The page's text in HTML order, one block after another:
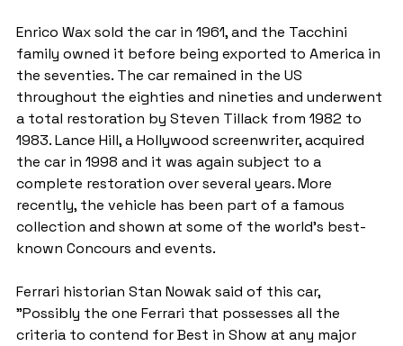
Enrico Wax sold the car in 1961, and the Tacchini
family owned it before being exported to America in
the seventies. The car remained in the US
throughout the eighties and nineties and underwent
a total restoration by Steven Tillack from 1982 to
1983. Lance Hill, a Hollywood screenwriter, acquired
the car in 1998 and it was again subject to a
complete restoration over several years. More
recently, the vehicle has been part of a famous
collection and shown at some of the world's best-
known Concours and events.
Ferrari historian Stan Nowak said of this car,
"Possibly the one Ferrari that possesses all the
criteria to contend for Best in Show at any major